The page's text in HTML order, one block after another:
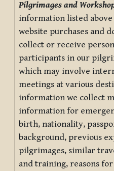
Pilgrimages and
information listed
website purchases and
collect or receive
participants in our
which may involve
meetings at various
information we collect
information for
birth, nationality,
background, previous
pilgrimages, similar
and training, reasons